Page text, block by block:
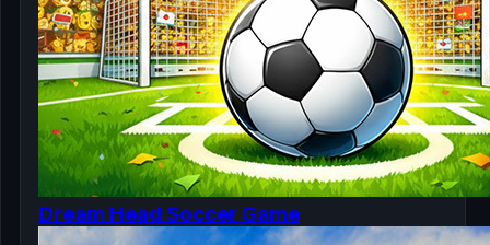
Dream Head Soccer Game